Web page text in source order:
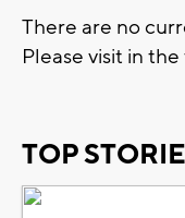
There are no
Please visit in
TOP